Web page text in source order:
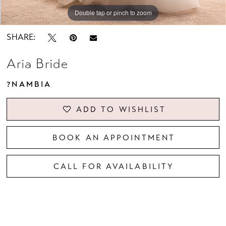
Double tap or pinch to zoom
Double tap or pinch to zoom
Double tap or pinch to zoom
SHARE:
Aria Bride
?NAMBIA
ADD TO WISHLIST
BOOK AN APPOINTMENT
CALL FOR AVAILABILITY